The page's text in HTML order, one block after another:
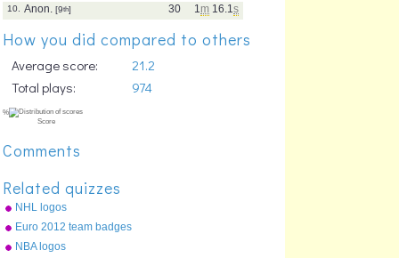
1 m 16.1 s
30
10. Anon. [9th]
How you did compared to others
Average score:
21.2
Total plays:
974
Comments
Related quizzes
NHL logos
Euro 2012 team badges
NBA logos